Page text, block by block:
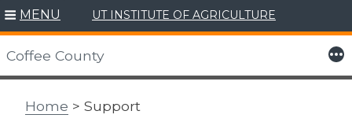
Skip
to
content
MENU UT INSTITUTE OF AGRICULTURE
Coffee County More
Home > Support